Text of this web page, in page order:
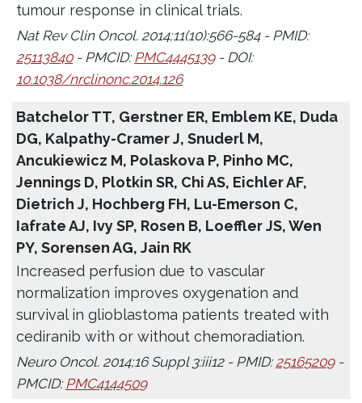
tumour response in clinical trials.
Nat Rev Clin Oncol. 2014;11(10):566-584 - PMID:
25113840- PMCID: PMC4445139- DOI:
10.1038/nrclinonc.2014.126
Batchelor TT, Gerstner ER, Emblem KE, Duda
DG, Kalpathy-Cramer J, Snuderl M,
Ancukiewicz M, Polaskova P, Pinho MC,
Jennings D, Plotkin SR, Chi AS, Eichler AF,
Dietrich J, Hochberg FH, Lu-Emerson C,
Iafrate AJ, Ivy SP, Rosen B, Loeffler JS, Wen
PY, Sorensen AG, Jain RK
Increased perfusion due to vascular
normalization improves oxygenation and
survival in glioblastoma patients treated with
cediranib with or without chemoradiation.
Neuro Oncol. 2014;16 Suppl 3:iii12 - PMID:25165209-
PMCID: PMC4144509